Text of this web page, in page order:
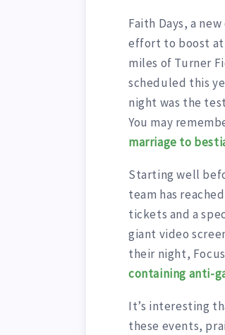
Faith Days, a
effort to boost
miles of Turner
scheduled this
night was the
You may
marriage to
Starting well
team has
tickets and a
giant video
their night,
containing anti-
It’s interesting
these events,